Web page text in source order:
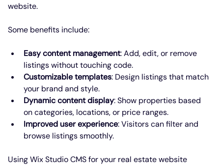
website.
Some benefits include:
Easy content management: Add, edit, or remove
listings without touching code.
Customizable templates: Design listings that match
your brand and style.
Dynamic content display: Show properties based
on categories, locations, or price ranges.
Improved user experience: Visitors can filter and
browse listings smoothly.
Using Wix Studio CMS for your real estate website